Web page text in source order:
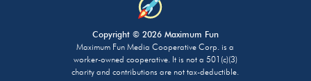
Copyright © 2026 Maximum Fun
Maximum Fun Media Cooperative Corp. is a
worker-owned cooperative. It is not a 501(c)(3)
charity and contributions are not tax-deductible.